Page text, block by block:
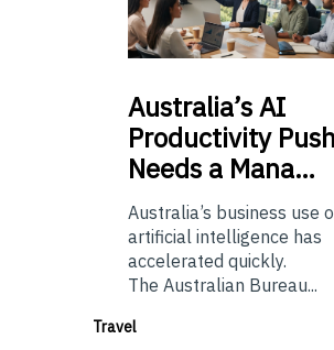
Australia’sAI
Productivity Push
Needs a Mana…
Australia’s business use
artificial intelligence has
accelerated quickly.
The Australian Bureau...
Travel